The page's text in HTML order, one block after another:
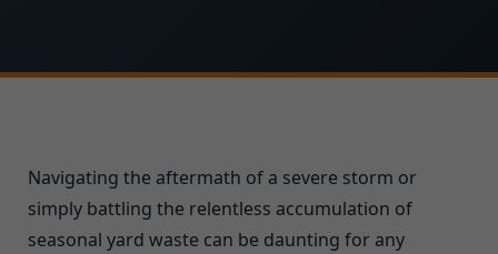
Navigating the aftermath of a severe storm or
simply battling the relentless accumulation of
seasonal yard waste can be daunting for any